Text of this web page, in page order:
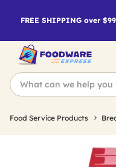
FREE SHIPPING over
Food Service Products